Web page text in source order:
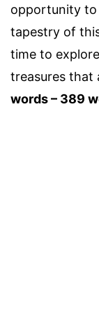
opportunity to
tapestry of
time to
treasures that
words – 389